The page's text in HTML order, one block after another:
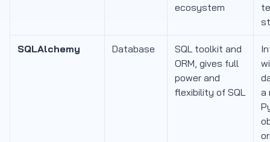
ecosystem
SQLAlchemy Database
SQL toolkit and
ORM, gives full
power and
flexibility of SQL
a